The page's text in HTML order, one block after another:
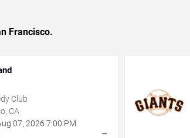
Francisco.
Club
CA
07,2026 7:00 PM
→